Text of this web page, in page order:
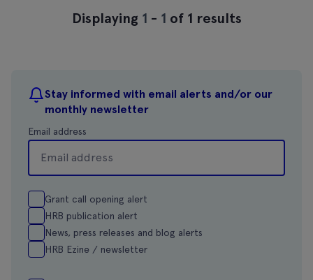
Stay informed with email alerts and/or our
monthly newsletter
Email address
Grant call opening alert
HRB publication alert
News, press releases and blog alerts
HRB Ezine / newsletter
Displaying 1 - 1 of 1 results